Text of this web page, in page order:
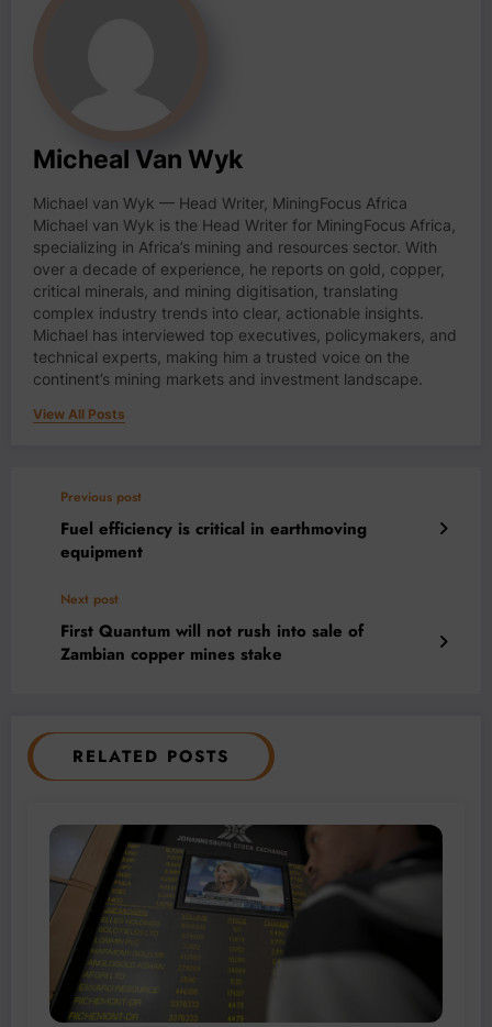
Micheal Van Wyk
Michael van Wyk — Head Writer, MiningFocus Africa
Michael van Wyk is the Head Writer for MiningFocus Africa,
specializing in Africa’s mining and resources sector. With
over a decade of experience, he reports on gold, copper,
critical minerals, and mining digitisation, translating
complex industry trends into clear, actionable insights.
Michael has interviewed top executives, policymakers, and
technical experts, making him a trusted voice on the
continent’s mining markets and investment landscape.
View All Posts
Previous post
Fuel efficiency is critical in earthmoving
equipment
Next post
First Quantum will not rush into sale of
Zambian copper mines stake
RELATED POSTS